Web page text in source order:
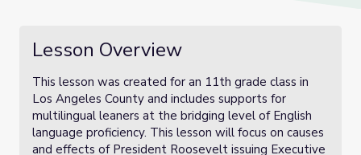
Lesson Overview
This lesson was created for an 11th grade class in
Los Angeles County and includes supports for
multilingual leaners at the bridging level of English
language proficiency. This lesson will focus on causes
and effects of President Roosevelt issuing Executive